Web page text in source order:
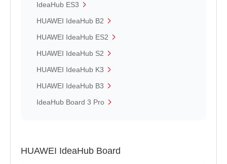
IdeaHub ES3
HUAWEI IdeaHub B2
HUAWEI IdeaHub ES2
HUAWEI IdeaHub S2
HUAWEI IdeaHub K3
HUAWEI IdeaHub B3
IdeaHub Board 3 Pro
HUAWEI IdeaHub Board